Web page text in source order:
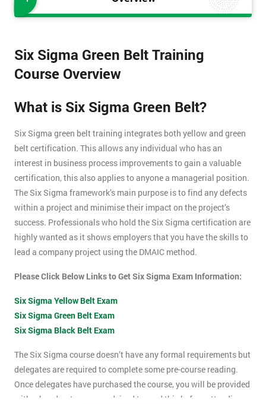
Six Sigma Green Belt Training
Course Overview
What is Six Sigma Green Belt?
Six Sigma green belt training integrates both yellow and green
belt certification. This allows any individual who has an
interest in business process improvements to gain a valuable
certification, this also applies to anyone a managerial position.
The Six Sigma framework’s main purpose is to find any defects
within a project and minimise their impact on the project’s
success. Professionals who hold the Six Sigma certification are
highly wanted as it shows employers that you have the skills to
lead a company project using the DMAIC method.
Please Click Below Links to Get Six Sigma Exam Information:
Six Sigma Yellow Belt Exam
Six Sigma Green Belt Exam
Six Sigma Black Belt Exam
The Six Sigma course doesn’t have any formal requirements but
delegates are required to complete some pre-course reading.
Once delegates have purchased the course, you will be provided
with a hand-out, you are advised to read this before attending